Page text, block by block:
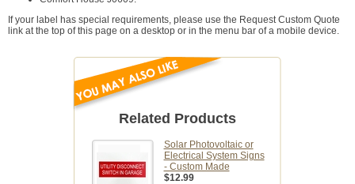
If your label has special requirements, please use the Request Custom Quote
link at the top of this page on a desktop or in the menu bar of a mobile device.
Related Products
Solar Photovoltaic or
Electrical System Signs
- Custom Made
$12.99